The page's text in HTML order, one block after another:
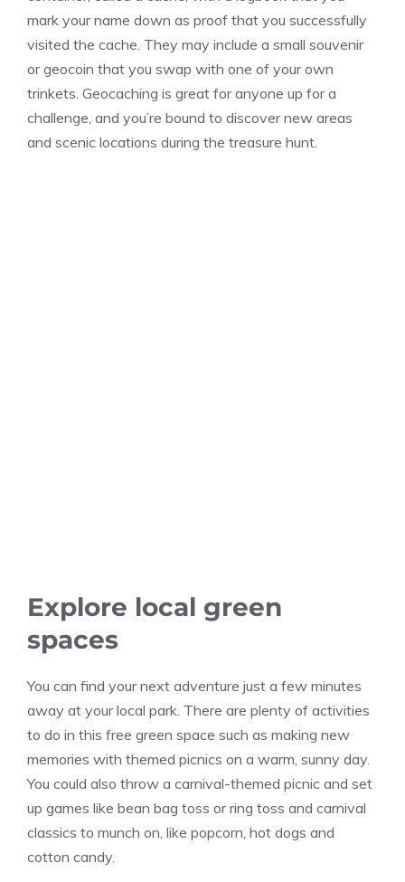
mark your name down as proof that you successfully
visited the cache. They may include a small souvenir
or geocoin that you swap with one of your own
trinkets. Geocaching is great for anyone up for a
challenge, and you’re bound to discover new areas
and scenic locations during the treasure hunt.
Explore local green
spaces
You can find your next adventure just a few minutes
away at your local park. There are plenty of activities
to do in this free green space such as making new
memories with themed picnics on a warm, sunny day.
You could also throw a carnival-themed picnic and set
up games like bean bag toss or ring toss and carnival
classics to munch on, like popcorn, hot dogs and
cotton candy.